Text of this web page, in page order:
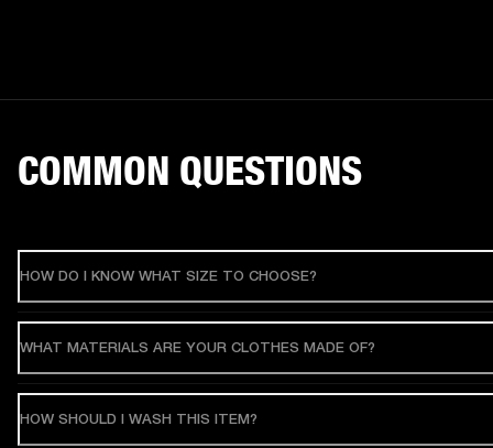
COMMON QUESTIONS
HOW DO I KNOW WHAT SIZE TO CHOOSE?
WHAT MATERIALS ARE YOUR CLOTHES MADE OF?
HOW SHOULD I WASH THIS ITEM?